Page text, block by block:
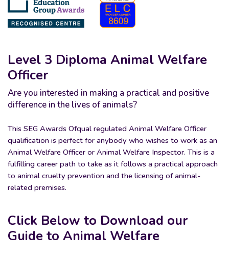
Level 3 Diploma Animal Welfare
Officer
Are you interested in making a practical and positive
difference in the lives of animals?
This SEG Awards Ofqual regulated Animal Welfare Officer
qualification is perfect for anybody who wishes to work as an
Animal Welfare Officer or Animal Welfare Inspector. This is a
fulfilling career path to take as it follows a practical approach
to animal cruelty prevention and the licensing of animal-
related premises.
Click Below to Download our
Guide to Animal Welfare